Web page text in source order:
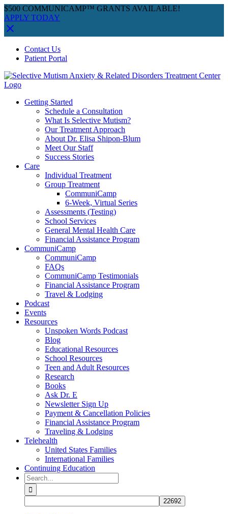
$500 COMMUNICAMP™ GRANTS AVAILABLE!
APPLY TODAY
content
Facebook
Instagram
YouTube
SpotifyContact Us
Patient Portal
Getting Started
Schedule a Consultation
What Is Selective Mutism?
Our Treatment Approach
About Dr. Elisa Shipon-Blum
Meet Our Staff
Success Stories
Care
Individual Treatment
Group Treatment
CommuniCamp
6-Week, Virtual Series
Assessments (Testing)
School Services
General Mental Health Care
Financial Assistance Program
CommuniCamp
CommuniCamp
FAQs
CommuniCamp Testimonials
Financial Assistance Program
Travel & Lodging
Podcast
Events
Resources
Unspoken Words Podcast
Blog
Educational Resources
School Resources
Teen and Adult Resources
Research
Books
Ask Dr. E
Newsletter Sign Up
Payment & Cancellation Policies
Financial Assistance Program
Traveling & Lodging
Telehealth
United States Families
International Families
Continuing Education
Search
for: